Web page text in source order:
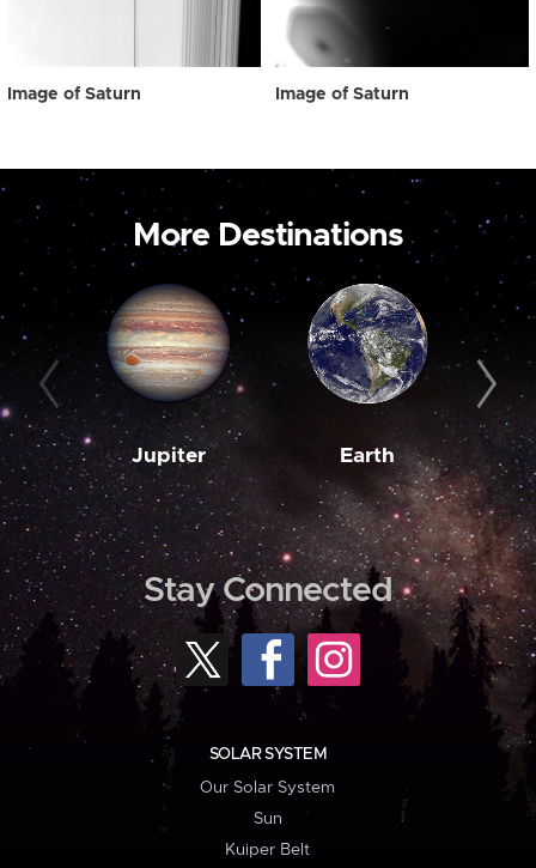
Image of Saturn Image of Saturn
More Destinations
Jupiter Earth
Stay Connected
SOLAR SYSTEM
Our Solar System
Sun
Kuiper Belt